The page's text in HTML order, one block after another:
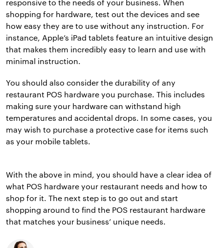
responsive to the needs of your business. When
shopping for hardware, test out the devices and see
how easy they are to use without any instruction. For
instance, Apple’s iPad tablets feature an intuitive design
that makes them incredibly easy to learn and use with
minimal instruction.
You should also consider the durability of any
restaurant POS hardware you purchase. This includes
making sure your hardware can withstand high
temperatures and accidental drops. In some cases, you
may wish to purchase a protective case for items such
as your mobile tablets.
With the above in mind, you should have a clear idea of
what POS hardware your restaurant needs and how to
shop for it. The next step is to go out and start
shopping around to find the POS restaurant hardware
that matches your business’ unique needs.